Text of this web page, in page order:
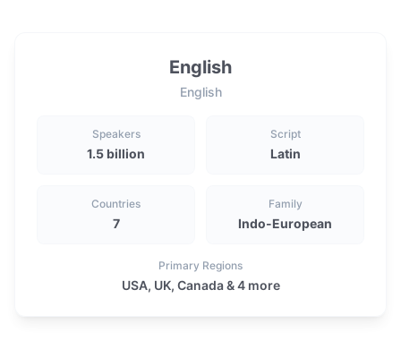
English
English
Speakers
1.5 billion
Script
Latin
Countries
7
Family
Indo-European
Primary Regions
USA, UK, Canada & 4 more